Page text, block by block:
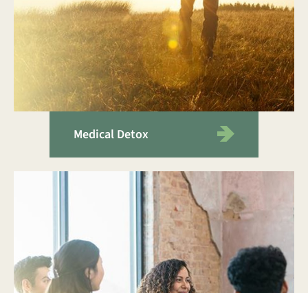
Medical Detox